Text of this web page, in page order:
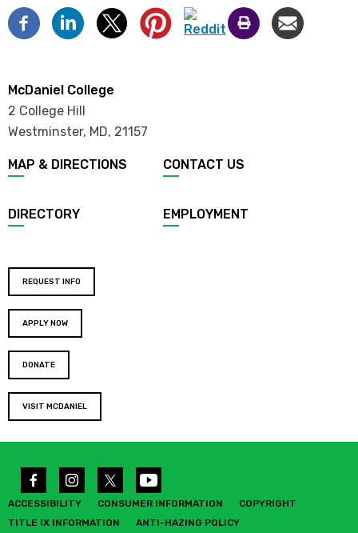
McDaniel College
2 College Hill
Westminster, MD, 21157
MAP & DIRECTIONS CONTACT US
DIRECTORY EMPLOYMENT
REQUEST INFO
APPLY NOW
DONATE
VISIT MCDANIEL
ACCESSIBILITY CONSUMER INFORMATION
COPYRIGHT
TITLE IX INFORMATION
ANTI-HAZING POLICY